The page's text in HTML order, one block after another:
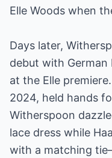
Elle Woods when
Days later,
debut with German
at the Elle
2024, held hands
Witherspoon
lace dress while
with a matching